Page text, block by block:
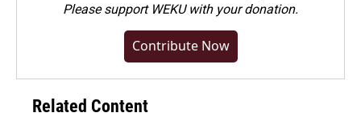
Pleasesupport WEKU with your donation.
Contribute Now
Related Content